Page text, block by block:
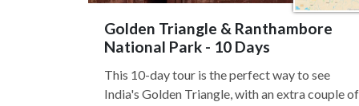
Golden Triangle & Ranthambore
National Park - 10 Days
This 10-day tour is the perfect way to see
India's Golden Triangle, with an extra couple of